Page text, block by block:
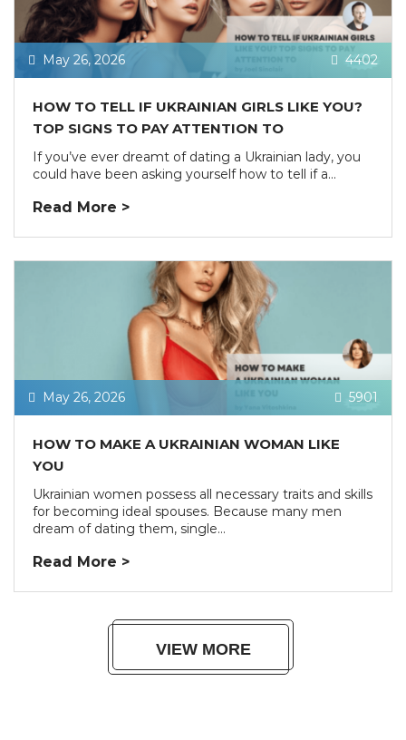
May 26, 2026 4402
HOW TO TELL IF UKRAINIAN GIRLS LIKE YOU?
TOP SIGNS TO PAY ATTENTION TO
If you’ve ever dreamt of dating a Ukrainian lady, you
could have been asking yourself how to tell if a...
Read More >
May 26, 2026 5901
HOW TO MAKE A UKRAINIAN WOMAN LIKE
YOU
Ukrainian women possess all necessary traits and skills
for becoming ideal spouses. Because many men
dream of dating them, single...
Read More >
VIEW MORE